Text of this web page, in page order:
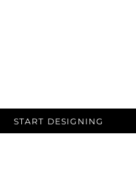
START DESIGNING